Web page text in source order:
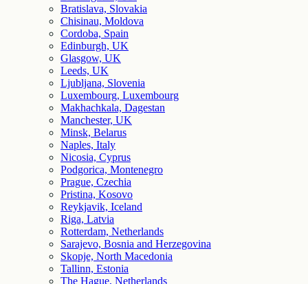
Bratislava, Slovakia
Chisinau, Moldova
Cordoba, Spain
Edinburgh, UK
Glasgow, UK
Leeds, UK
Ljubljana, Slovenia
Luxembourg, Luxembourg
Makhachkala, Dagestan
Manchester, UK
Minsk, Belarus
Naples, Italy
Nicosia, Cyprus
Podgorica, Montenegro
Prague, Czechia
Pristina, Kosovo
Reykjavik, Iceland
Riga, Latvia
Rotterdam, Netherlands
Sarajevo, Bosnia and Herzegovina
Skopje, North Macedonia
Tallinn, Estonia
The Hague, Netherlands